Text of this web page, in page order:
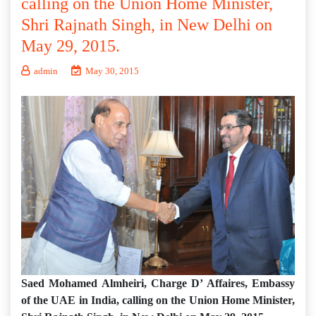
calling on the Union Home Minister,
Shri Rajnath Singh, in New Delhi on
May 29, 2015.
admin May 30, 2015
Saed Mohamed Almheiri, Charge D’ Affaires, Embassy
of the UAE in India, calling on the Union Home Minister,